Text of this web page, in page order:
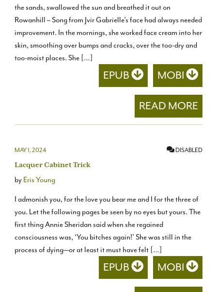
the sands, swallowed the sun and breathed it out on
Rowanhill – Song from Jvir Gabrielle’s face had always needed
improvement. In the mornings, she worked face cream into her
skin, smoothing over bumps and cracks, over the too-dry and
too-moist places. She […]
EPUB MOBI
READ MORE
MAY 1, 2024
DISABLED
Lacquer Cabinet Trick
by Eris Young
I admonish you, for the love you bear me and I for the three of
you. Let the following pages be seen by no eyes but yours. The
first thing Annie Sheridan said when she regained
consciousness was, ‘You bitches again!’ She was still in the
process of dying—or at least it must have felt […]
EPUB MOBI